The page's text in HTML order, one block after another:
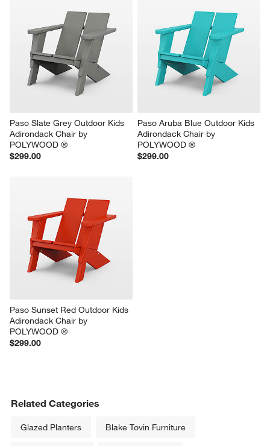
Paso Slate Grey Outdoor Kids
Adirondack Chair by
POLYWOOD ®
$299.00
Paso Aruba Blue Outdoor Kids
Adirondack Chair by
POLYWOOD ®
$299.00
Paso Sunset Red Outdoor Kids
Adirondack Chair by
POLYWOOD ®
$299.00
Related Categories
Glazed Planters Blake Tovin Furniture